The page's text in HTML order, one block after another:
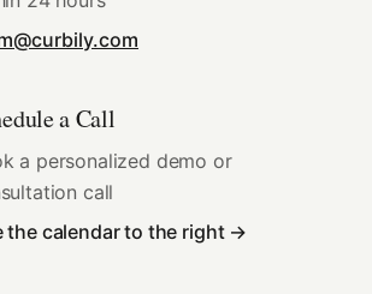
a Call
a personalized demo or
call
the calendar to the right →